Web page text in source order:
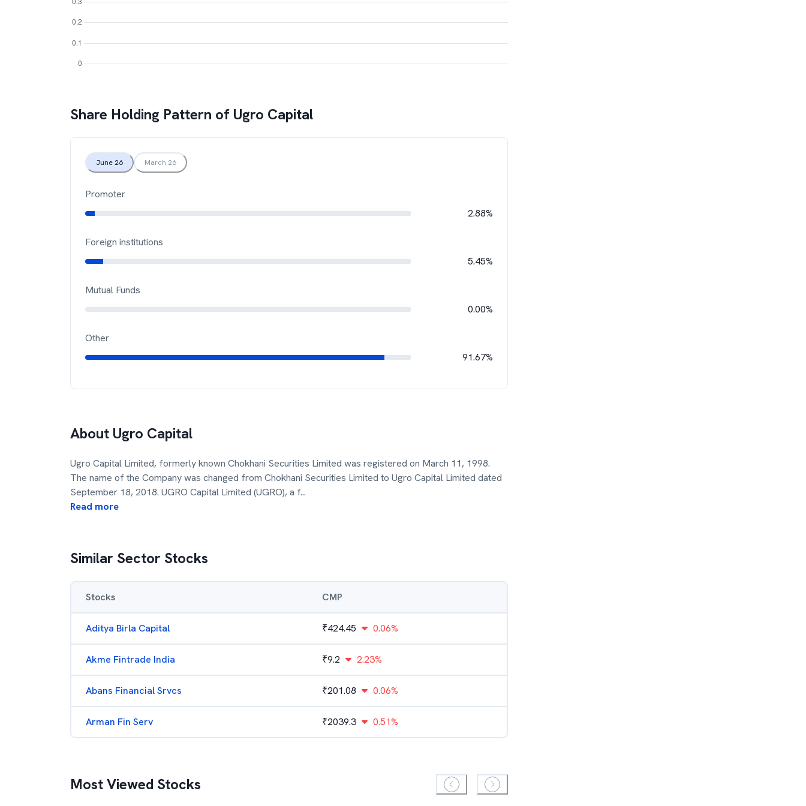
Share Holding Pattern of Ugro Capital
June 26 March 26
Promoter
2.88%
Foreign institutions
5.45%
Mutual Funds
0.00%
Other
91.67%
About Ugro Capital
Ugro Capital Limited, formerly known Chokhani Securities Limited was registered on March 11, 1998.
The name of the Company was changed from Chokhani Securities Limited to Ugro Capital Limited dated
September 18, 2018. UGRO Capital Limited (UGRO), a f...
Read more
Similar Sector Stocks
Stocks CMP
Aditya Birla Capital ₹424.45 0.06%
Akme Fintrade India ₹9.2 2.23%
Abans Financial Srvcs ₹201.08 0.06%
Arman Fin Serv ₹2039.3 0.51%
Most Viewed Stocks